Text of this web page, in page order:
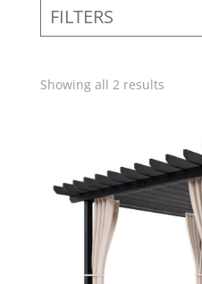
FILTERS
Showing all 2 results